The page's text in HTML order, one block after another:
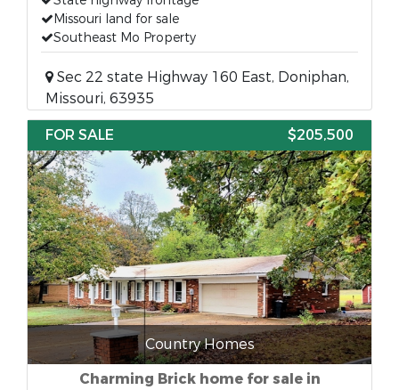
Missouri land for sale
Southeast Mo Property
Sec 22 state Highway 160 East, Doniphan,
Missouri, 63935
FOR SALE
$205,500
Country Homes
Charming Brick home for sale in